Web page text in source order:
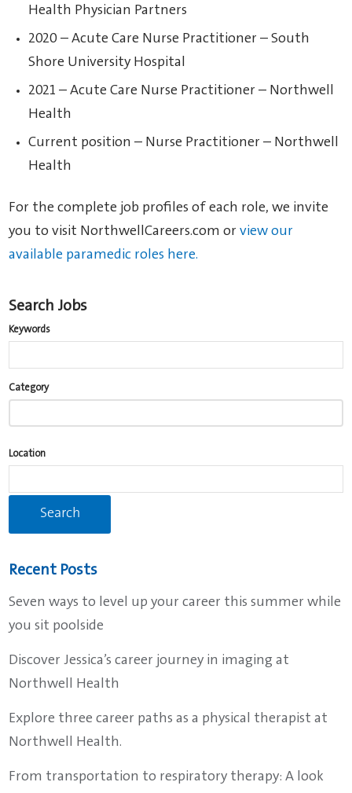
Health Physician Partners
2020 – Acute Care Nurse Practitioner – South
Shore University Hospital
2021 – Acute Care Nurse Practitioner – Northwell
Health
Current position – Nurse Practitioner – Northwell
Health
For the complete job profiles of each role, we invite
you to visit NorthwellCareers.com orview our
available paramedic roles here.
Search Jobs
Keywords
typing
to
find
suggestions.
Category
Location
Recent Posts
Seven ways to level up your career this summer while
you sit poolside
Discover Jessica’s career journey in imaging at
Northwell Health
Explore three career paths as a physical therapist at
Northwell Health.
From transportation to respiratory therapy: A look